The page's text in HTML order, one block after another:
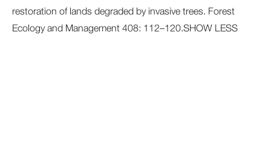
restoration of lands degraded by invasive trees. Forest
Ecology and Management 408: 112–120.SHOW LESS